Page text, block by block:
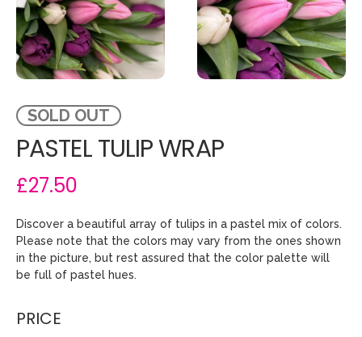
SOLD OUT
PASTEL TULIP WRAP
£27.50
Discover a beautiful array of tulips in a pastel mix of colors.
Please note that the colors may vary from the ones shown
in the picture, but rest assured that the color palette will
be full of pastel hues.
PRICE